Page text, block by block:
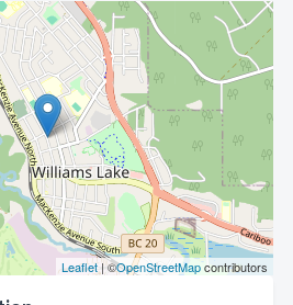
Leaflet| ©OpenStreetMapcontributors